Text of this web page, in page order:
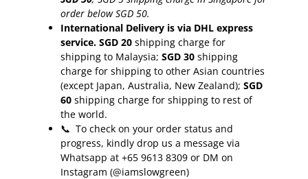
order below SGD 50.
International Delivery is via DHL express
service. SGD 20 shipping charge for
shipping to Malaysia; SGD 30 shipping
charge for shipping to other Asian countries
(except Japan, Australia, New Zealand); SGD
60 shipping charge for shipping to rest of
the world.
📞 To check on your order status and
progress, kindly drop us a message via
Whatsapp at +65 9613 8309 or DM on
Instagram (@iamslowgreen)